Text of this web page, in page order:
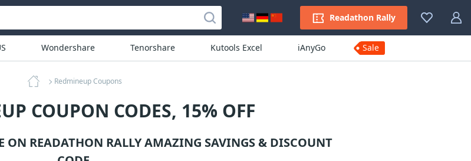
Readathon Rally
Wondershare Tenorshare Kutools Excel iAnyGo Sale
Redmineup Coupons
COUPON CODES, 15% OFF
ON READATHON RALLY AMAZING SAVINGS & DISCOUNT